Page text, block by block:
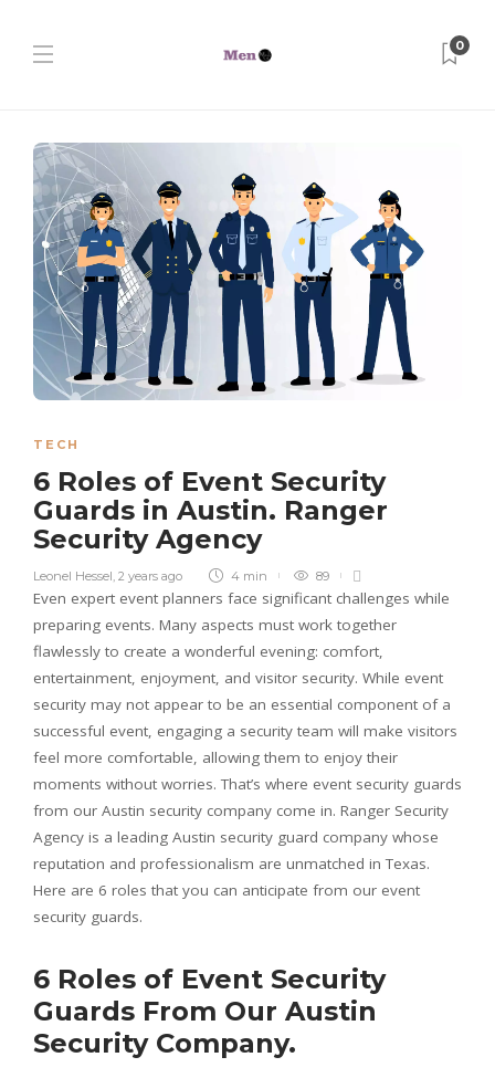
0
TECH
6 Roles of Event Security
Guards in Austin. Ranger
Security Agency
Leonel Hessel 2 years ago 4 min 89
Even expert event planners face significant challenges while
preparing events. Many aspects must work together
flawlessly to create a wonderful evening: comfort,
entertainment, enjoyment, and visitor security. While event
security may not appear to be an essential component of a
successful event, engaging a security team will make visitors
feel more comfortable, allowing them to enjoy their
moments without worries. That’s where event security guards
from our Austin security company come in. Ranger Security
Agency is a leading Austin security guard company whose
reputation and professionalism are unmatched in Texas.
Here are 6 roles that you can anticipate from our event
security guards.
6 Roles of Event Security
Guards From Our Austin
Security Company.